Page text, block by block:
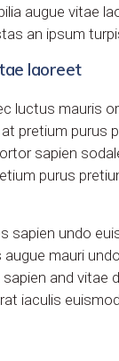
augue vitae
an ipsum
laoreet
luctus mauris
pretium purus
sapien
purus
sapien undo
mauri
and vitae
iaculis euismod